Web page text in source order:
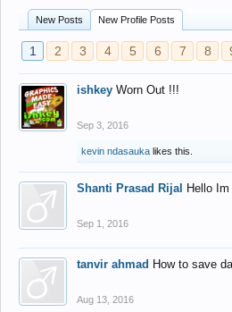
New Posts New Profile Posts
1 2 3 4 5 6 7 8
ishkey Worn Out !!!
Sep 3, 2016
kevin ndasauka likes this.
Shanti Prasad Rijal Hello
Sep 1, 2016
tanvir ahmad How to save
Aug 13, 2016